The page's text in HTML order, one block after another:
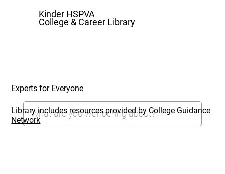
Kinder HSPVA
College & Career Library
Experts for Everyone
Library includes resources provided byCollege Guidance
Network